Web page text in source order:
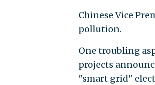
Chinese Vice
pollution.
One troubling
projects
"smart grid"